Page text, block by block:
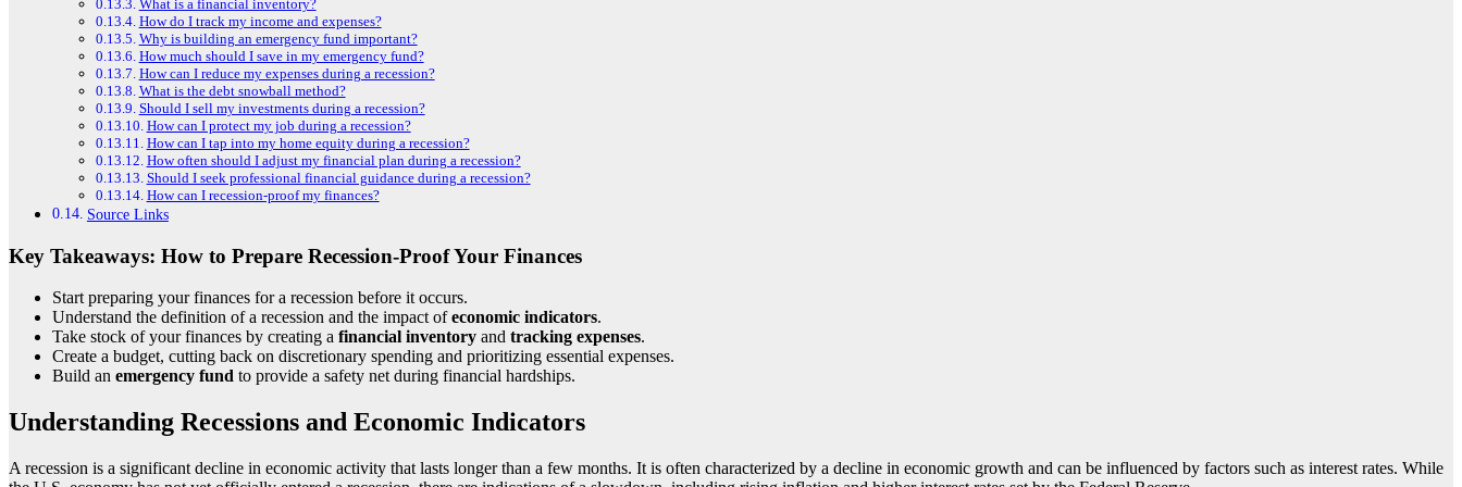
What is a financial inventory?
How do I track my income and expenses?
Why is building an emergency fund important?
How much should I save in my emergency fund?
How can I reduce my expenses during a recession?
What is the debt snowball method?
Should I sell my investments during a recession?
How can I protect my job during a recession?
How can I tap into my home equity during a recession?
How often should I adjust my financial plan during a recession?
Should I seek professional financial guidance during a recession?
How can I recession-proof my finances?
Source Links
Key Takeaways: How to Prepare Recession-Proof Your Finances
Start preparing your finances for a recession before it occurs.
Understand the definition of a recession and the impact ofeconomic indicators.
Take stock of your finances by creating a financial inventory and tracking expenses.
Create a budget, cutting back on discretionary spending and prioritizing essential expenses.
Build an emergency fund to provide a safety net during financial hardships.
Understanding Recessions and Economic Indicators
A recession is a significant decline in economic activity that lasts longer than a few months. It is often characterized by a decline in economic growth and can be influenced by factors such as interest rates. While